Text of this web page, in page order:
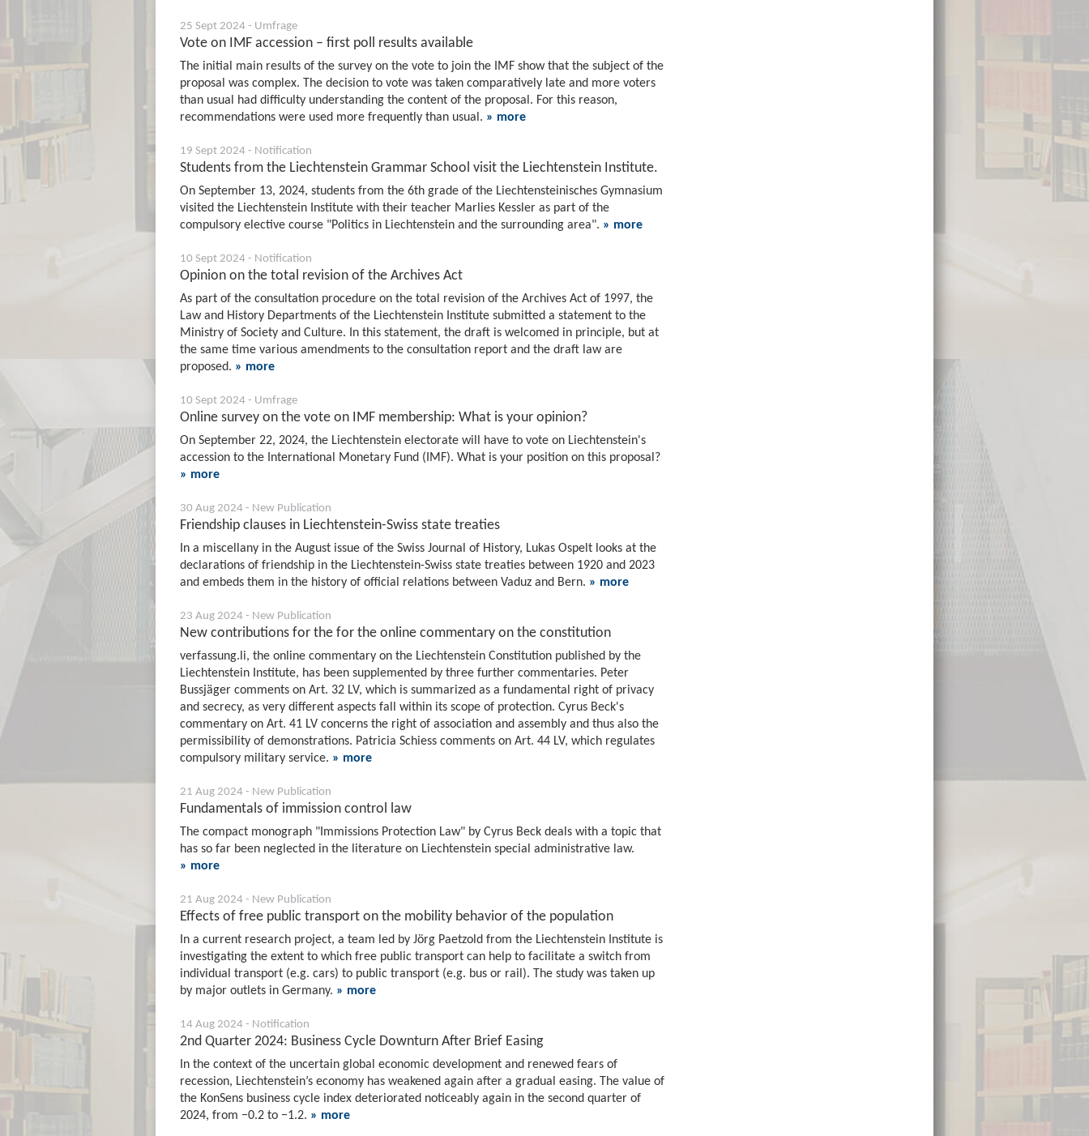
25 Sept 2024 - Umfrage
Vote on IMF accession – first poll results available
The initial main results of the survey on the vote to join the IMF show that the subject of the
proposal was complex. The decision to vote was taken comparatively late and more voters
than usual had difficulty understanding the content of the proposal. For this reason,
recommendations were used more frequently than usual. » more
19 Sept 2024 - Notification
Students from the Liechtenstein Grammar School visit the Liechtenstein Institute.
On September 13, 2024, students from the 6th grade of the Liechtensteinisches Gymnasium
visited the Liechtenstein Institute with their teacher Marlies Kessler as part of the
compulsory elective course "Politics in Liechtenstein and the surrounding area". » more
10 Sept 2024 - Notification
Opinion on the total revision of the Archives Act
As part of the consultation procedure on the total revision of the Archives Act of 1997, the
Law and History Departments of the Liechtenstein Institute submitted a statement to the
Ministry of Society and Culture. In this statement, the draft is welcomed in principle, but at
the same time various amendments to the consultation report and the draft law are
proposed. » more
10 Sept 2024 - Umfrage
Online survey on the vote on IMF membership: What is your opinion?
On September 22, 2024, the Liechtenstein electorate will have to vote on Liechtenstein's
accession to the International Monetary Fund (IMF). What is your position on this proposal?
» more
30 Aug 2024 - New Publication
Friendship clauses in Liechtenstein-Swiss state treaties
In a miscellany in the August issue of the Swiss Journal of History, Lukas Ospelt looks at the
declarations of friendship in the Liechtenstein-Swiss state treaties between 1920 and 2023
and embeds them in the history of official relations between Vaduz and Bern. » more
23 Aug 2024 - New Publication
New contributions for the for the online commentary on the constitution
verfassung.li, the online commentary on the Liechtenstein Constitution published by the
Liechtenstein Institute, has been supplemented by three further commentaries. Peter
Bussjäger comments on Art. 32 LV, which is summarized as a fundamental right of privacy
and secrecy, as very different aspects fall within its scope of protection. Cyrus Beck's
commentary on Art. 41 LV concerns the right of association and assembly and thus also the
permissibility of demonstrations. Patricia Schiess comments on Art. 44 LV, which regulates
compulsory military service. » more
21 Aug 2024 - New Publication
Fundamentals of immission control law
The compact monograph "Immissions Protection Law" by Cyrus Beck deals with a topic that
has so far been neglected in the literature on Liechtenstein special administrative law.
» more
21 Aug 2024 - New Publication
Effects of free public transport on the mobility behavior of the population
In a current research project, a team led by Jörg Paetzold from the Liechtenstein Institute is
investigating the extent to which free public transport can help to facilitate a switch from
individual transport (e.g. cars) to public transport (e.g. bus or rail). The study was taken up
by major outlets in Germany. » more
14 Aug 2024 - Notification
2nd Quarter 2024: Business Cycle Downturn After Brief Easing
In the context of the uncertain global economic development and renewed fears of
recession, Liechtenstein’s economy has weakened again after a gradual easing. The value of
the KonSens business cycle index deteriorated noticeably again in the second quarter of
2024, from −0.2 to −1.2. » more